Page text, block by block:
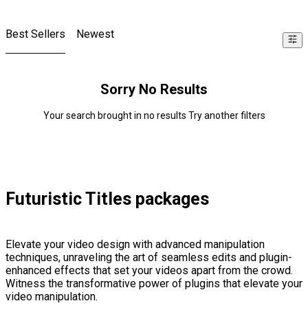
Best Sellers Newest
Sorry No Results
Your search brought in no results Try another filters
Futuristic Titles packages
Elevate your video design with advanced manipulation
techniques, unraveling the art of seamless edits and plugin-
enhanced effects that set your videos apart from the crowd.
Witness the transformative power of plugins that elevate your
video manipulation.